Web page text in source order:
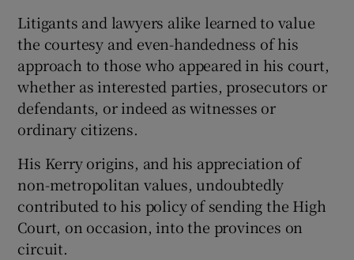
Litigants and lawyers alike learned to value
the courtesy and even-handedness of his
approach to those who appeared in his court,
whether as interested parties, prosecutors or
defendants, or indeed as witnesses or
ordinary citizens.
His Kerry origins, and his appreciation of
non-metropolitan values, undoubtedly
contributed to his policy of sending the High
Court, on occasion, into the provinces on
circuit.